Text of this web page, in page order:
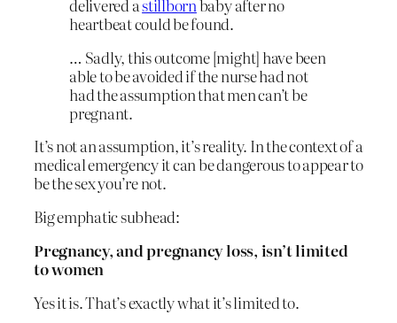
delivered astillbornbaby after no
heartbeat could be found.
… Sadly, this outcome [might] have been
able to be avoided if the nurse had not
had the assumption that men can’t be
pregnant.
It’s not an assumption, it’s reality. In the context of a
medical emergency it can be dangerous to appear to
be the sex you’re not.
Big emphatic subhead:
Pregnancy, and pregnancy loss, isn’t limited
to women
Yes it is. That’s exactly what it’s limited to.